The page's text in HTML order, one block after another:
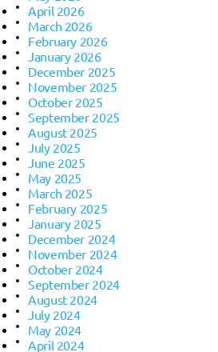
April 2026
March 2026
February 2026
January 2026
December 2025
November 2025
October 2025
September 2025
August 2025
July 2025
June 2025
May 2025
March 2025
February 2025
January 2025
December 2024
November 2024
October 2024
September 2024
August 2024
July 2024
May 2024
April 2024